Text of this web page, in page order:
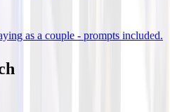
as a couple - prompts included.